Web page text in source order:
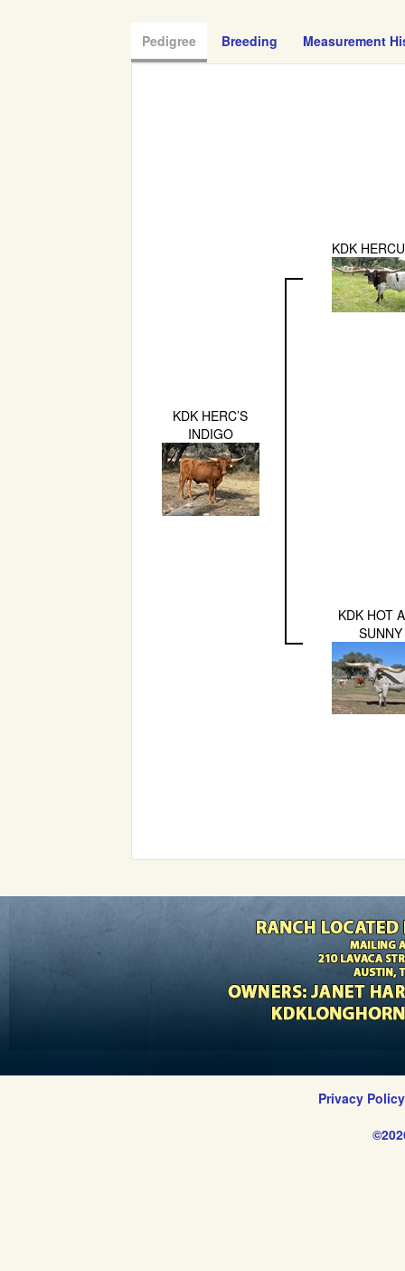
Pedigree Breeding Measurement
KDK HERC’S
INDIGO
KDK
KDK HOT
SUNNY
Privacy Policy